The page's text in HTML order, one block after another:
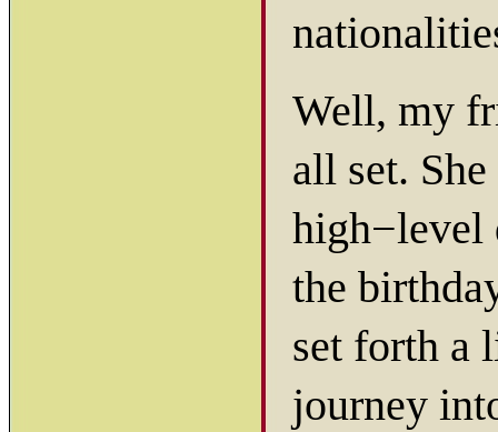
Well, my
all set.
high−level
the
set forth a
journey